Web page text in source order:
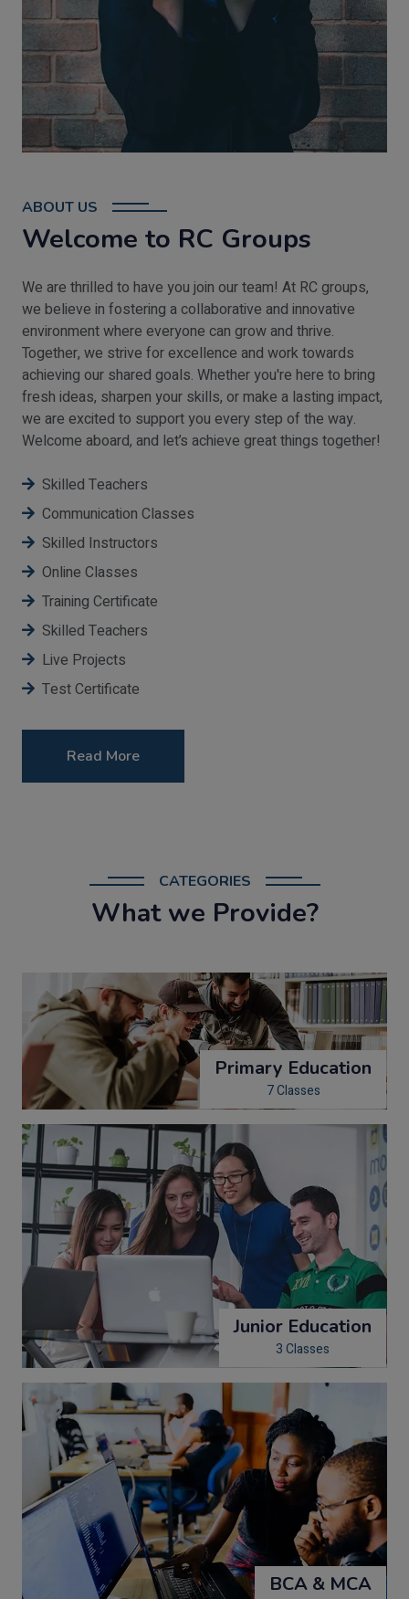
ABOUT US
Welcome to RC Groups
We are thrilled to have you join our team! At RC groups,
we believe in fostering a collaborative and innovative
environment where everyone can grow and thrive.
Together, we strive for excellence and work towards
achieving our shared goals. Whether you're here to bring
fresh ideas, sharpen your skills, or make a lasting impact,
we are excited to support you every step of the way.
Welcome aboard, and let’s achieve great things together!
Skilled Teachers
Communication Classes
Skilled Instructors
Online Classes
Training Certificate
Skilled Teachers
Live Projects
Test Certificate
Read More
CATEGORIES
What we Provide?
Primary Education
7 Classes
Junior Education
3 Classes
BCA & MCA